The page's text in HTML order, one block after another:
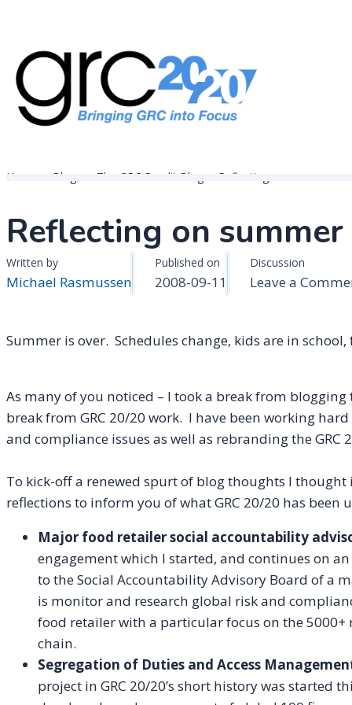
content
Home Blogs The GRC Pundit Blog Reflecting on summer . . .
Reflecting on summer
Written by
Michael Rasmussen
Published on
2008-09-11
Discussion
Leave a
Summer is over. Schedules change, kids are in
As many of you noticed – I took a break from
break from GRC 20/20 work. I have been working
and compliance issues as well as rebrandingthe GRC
To kick-off a renewed spurt of blog thoughts I
reflections to inform you of what GRC 20/20 has been
Major food retailer social accountability
engagement which I started, and continues on
to the Social Accountability Advisory Board of a
is monitor and research global risk and
food retailer with a particular focus on the
chain.
Segregation of Duties and Access
project in GRC 20/20’s short history was started